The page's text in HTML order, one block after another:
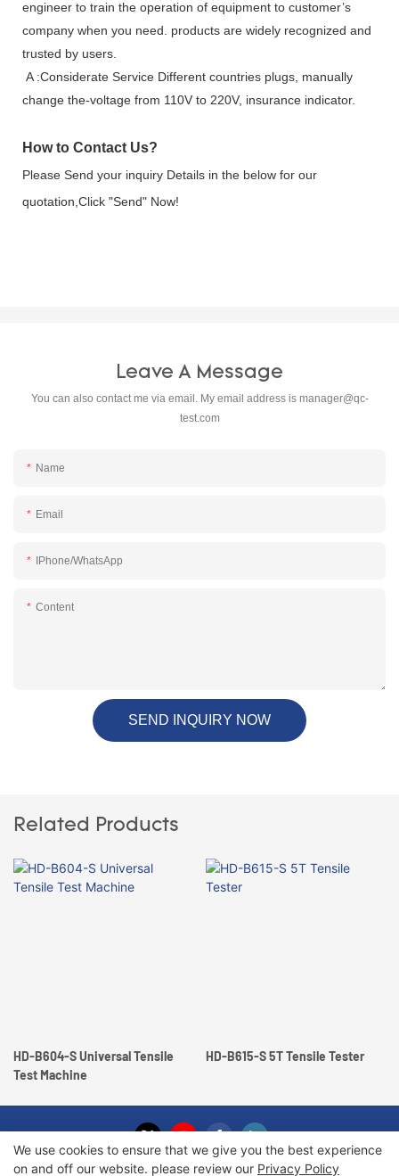
engineer to train the operation of equipment to customer’s
company when you need. products are widely recognized and
trusted by users.
A :Considerate Service Different countries plugs, manually
change the-voltage from 110V to 220V, insurance indicator.
How to Contact Us?
Please Send your inquiry Details in the below for our
quotation,Click "Send" Now!
Leave A Message
You can also contact me via email. My email address is manager@qc-
test.com
Name
Email
IPhone/WhatsApp
Content
SEND INQUIRY NOW
Related Products
HD-B604-S Universal Tensile
Test Machine
HD-B615-S 5T Tensile Tester
We use cookies to ensure that we give you the best experience
on and off our website. please review our Privacy Policy